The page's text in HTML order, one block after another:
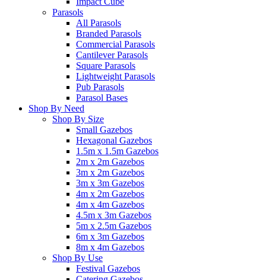
Parasols
All Parasols
Branded Parasols
Commercial Parasols
Cantilever Parasols
Square Parasols
Lightweight Parasols
Pub Parasols
Parasol Bases
Shop By Need
Shop By Size
Small Gazebos
Hexagonal Gazebos
1.5m x 1.5m Gazebos
2m x 2m Gazebos
3m x 2m Gazebos
3m x 3m Gazebos
4m x 2m Gazebos
4m x 4m Gazebos
4.5m x 3m Gazebos
5m x 2.5m Gazebos
6m x 3m Gazebos
8m x 4m Gazebos
Shop By Use
Festival Gazebos